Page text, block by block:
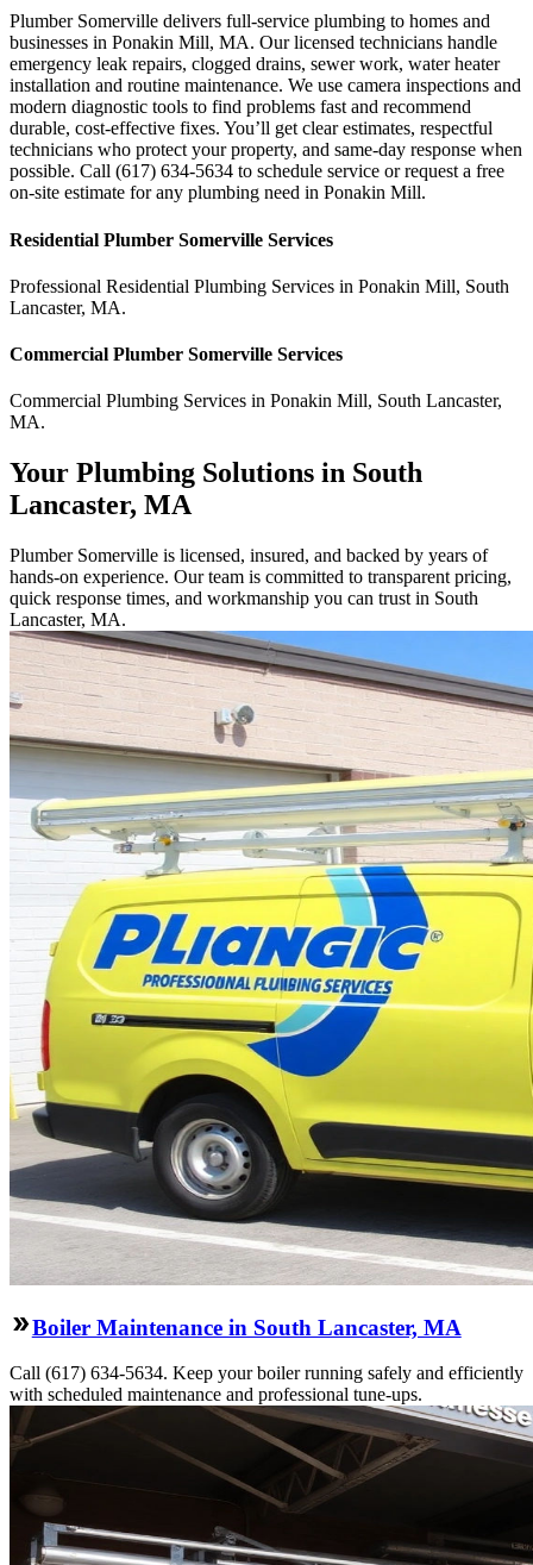
Plumber Somerville delivers full-service plumbing to homes and
businesses in Ponakin Mill, MA. Our licensed technicians handle
emergency leak repairs, clogged drains, sewer work, water heater
installation and routine maintenance. We use camera inspections and
modern diagnostic tools to find problems fast and recommend
durable, cost-effective fixes. You’ll get clear estimates, respectful
technicians who protect your property, and same-day response when
possible. Call (617) 634-5634 to schedule service or request a free
on-site estimate for any plumbing need in Ponakin Mill.
Residential Plumber Somerville Services
Professional Residential Plumbing Services in Ponakin Mill, South
Lancaster, MA.
Commercial Plumber Somerville Services
Commercial Plumbing Services in Ponakin Mill, South Lancaster,
MA.
Your Plumbing Solutions in South
Lancaster, MA
Plumber Somerville is licensed, insured, and backed by years of
hands-on experience. Our team is committed to transparent pricing,
quick response times, and workmanship you can trust in South
Lancaster, MA.
Boiler Maintenance in South Lancaster, MA
Call (617) 634-5634. Keep your boiler running safely and efficiently
with scheduled maintenance and professional tune-ups.